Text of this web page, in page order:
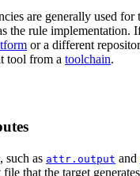
are generally used for
the rule implementation.
or a different
tool from a toolchain.
, such as attr.output and
file that the target